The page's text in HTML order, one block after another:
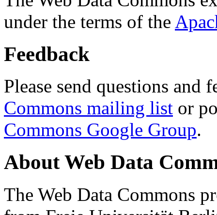
under the terms of the
Feedback
Please send questions and
Commons mailing list or
Commons Google Group.
About Web Data
The Web Data Commons